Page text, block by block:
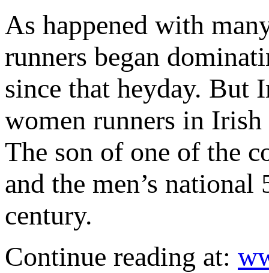
As happened with
runners began
since that heyday. But
women runners in
The son of one of the
and the men’s
century.
Continue reading at: